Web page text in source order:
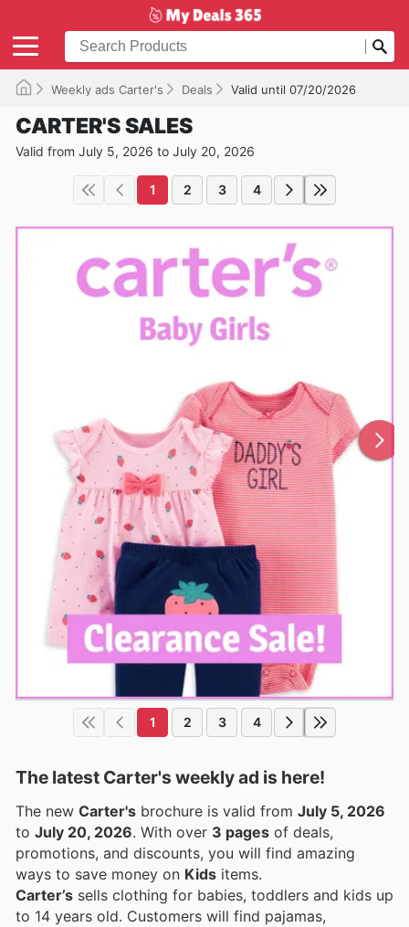
Weekly ads Carter's Deals Valid until 07/20/2026
CARTER'S SALES
Valid from July 5, 2026 to July 20, 2026
1 2 3 4
1 2 3 4
The latest Carter's weekly ad is here!
The new Carter's brochure is valid from July 5, 2026
to July 20, 2026 . With over 3 pages of deals,
promotions, and discounts, you will find amazing
ways to save money on Kids items.
Carter’s sells clothing for babies, toddlers and kids up
to 14 years old. Customers will find pajamas,